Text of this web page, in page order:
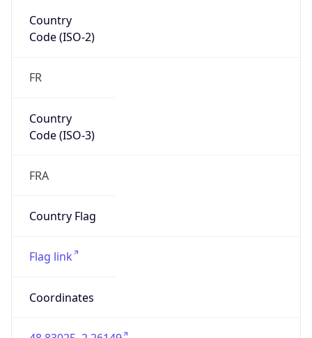
Country
Code (ISO-2)
FR
Country
Code (ISO-3)
FRA
Country Flag
Flag link
Coordinates